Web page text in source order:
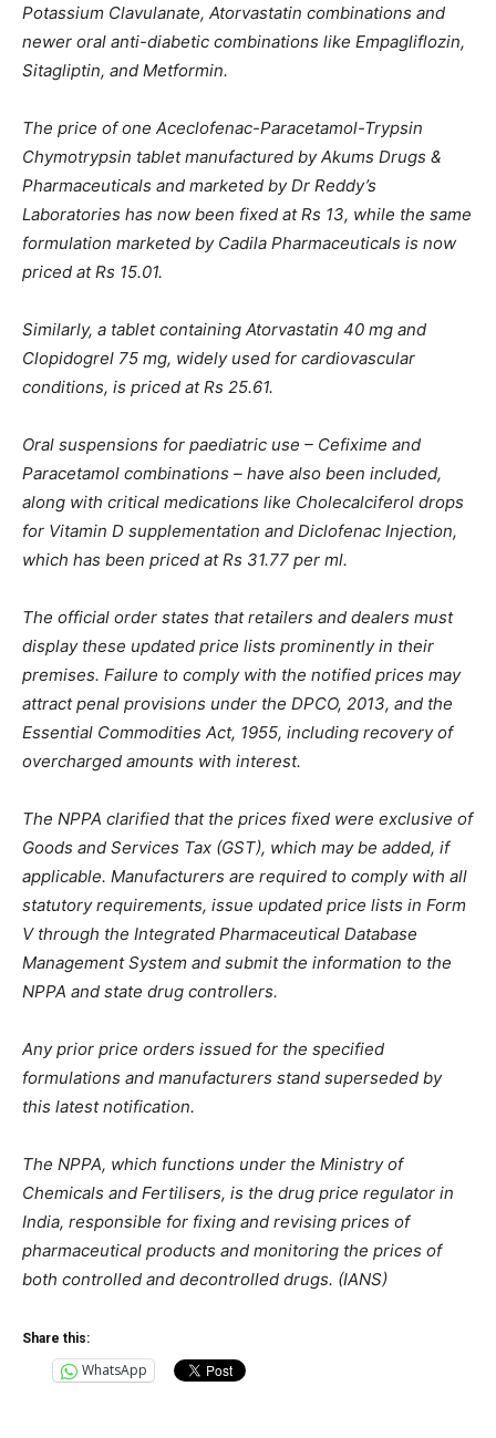
Potassium Clavulanate, Atorvastatin combinations and
newer oral anti-diabetic combinations like Empagliflozin,
Sitagliptin, and Metformin.
The price of one Aceclofenac-Paracetamol-Trypsin
Chymotrypsin tablet manufactured by Akums Drugs &
Pharmaceuticals and marketed by Dr Reddy’s
Laboratories has now been fixed at Rs 13, while the same
formulation marketed by Cadila Pharmaceuticals is now
priced at Rs 15.01.
Similarly, a tablet containing Atorvastatin 40 mg and
Clopidogrel 75 mg, widely used for cardiovascular
conditions, is priced at Rs 25.61.
Oral suspensions for paediatric use – Cefixime and
Paracetamol combinations – have also been included,
along with critical medications like Cholecalciferol drops
for Vitamin D supplementation and Diclofenac Injection,
which has been priced at Rs 31.77 per ml.
The official order states that retailers and dealers must
display these updated price lists prominently in their
premises. Failure to comply with the notified prices may
attract penal provisions under the DPCO, 2013, and the
Essential Commodities Act, 1955, including recovery of
overcharged amounts with interest.
The NPPA clarified that the prices fixed were exclusive of
Goods and Services Tax (GST), which may be added, if
applicable. Manufacturers are required to comply with all
statutory requirements, issue updated price lists in Form
V through the Integrated Pharmaceutical Database
Management System and submit the information to the
NPPA and state drug controllers.
Any prior price orders issued for the specified
formulations and manufacturers stand superseded by
this latest notification.
The NPPA, which functions under the Ministry of
Chemicals and Fertilisers, is the drug price regulator in
India, responsible for fixing and revising prices of
pharmaceutical products and monitoring the prices of
both controlled and decontrolled drugs. (IANS)
Share this:
WhatsApp